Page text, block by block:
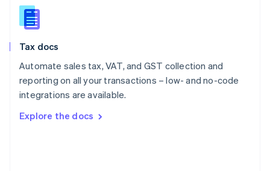
Tax docs
Automate sales tax, VAT, and GST collection and
reporting on all your transactions – low- and no-code
integrations are available.
Explore the docs
Slovakia
English
English
Spain
Sweden
SvenskaEnglish
DeutschFrançais Italiano